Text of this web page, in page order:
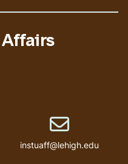
us on Twitter
Email address
instuaff@lehigh.edu